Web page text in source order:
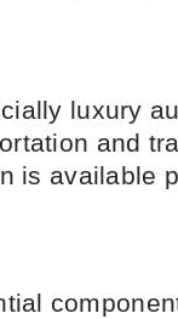
luxury
and
is available